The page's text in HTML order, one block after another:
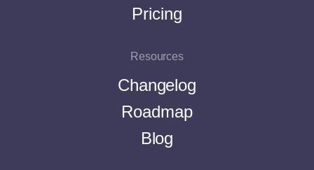
Pricing
Resources
Changelog
Roadmap
Blog